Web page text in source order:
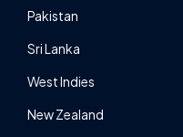
Pakistan
Sri Lanka
West Indies
New Zealand